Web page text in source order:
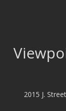
2015 J.